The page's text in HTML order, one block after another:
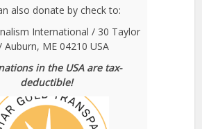
also donate by check to:
International / 30 Taylor
Auburn, ME 04210 USA
in the USA are tax-
deductible!